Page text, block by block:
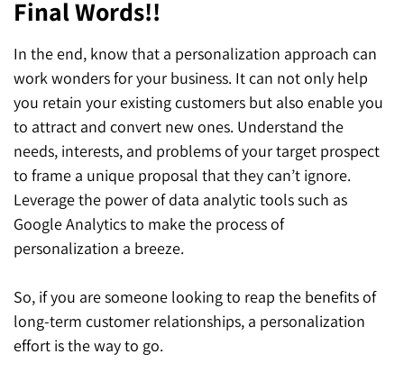
Final Words!!
In the end, know that a personalization approach can
work wonders for your business. It can not only help
you retain your existing customers but also enable you
to attract and convert new ones. Understand the
needs, interests, and problems of your target prospect
to frame a unique proposal that they can’t ignore.
Leverage the power of data analytic tools such as
Google Analytics to make the process of
personalization a breeze.
So, if you are someone looking to reap the benefits of
long-term customer relationships, a personalization
effort is the way to go.